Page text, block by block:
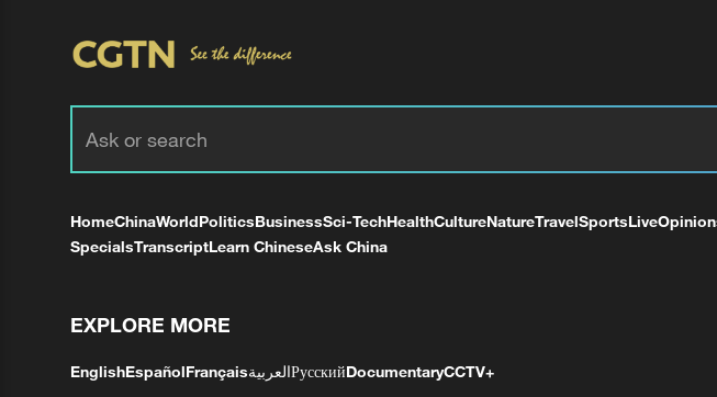
HomeChinaWorldPoliticsBusinessSci-TechHealthCultureNatureTravelSportsLive
SpecialsTranscriptLearn ChineseAsk China
EXPLORE MORE
EnglishEspañolFrançaisالعربيةРусскийDocumentaryCCTV+